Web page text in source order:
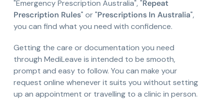
"Emergency Prescription Australia", "Repeat
Prescription Rules" or "Prescriptions In Australia",
you can find what you need with confidence.
Getting the care or documentation you need
through MediLeave is intended to be smooth,
prompt and easy to follow. You can make your
request online whenever it suits you without setting
up an appointment or travelling to a clinic in person.